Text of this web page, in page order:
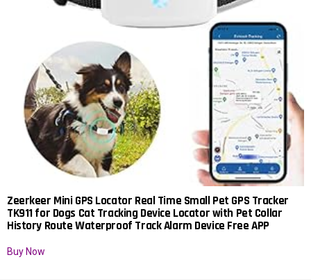
Zeerkeer Mini GPS Locator Real Time Small Pet GPS Tracker
TK911 for Dogs Cat Tracking Device Locator with Pet Collar
History Route Waterproof Track Alarm Device Free APP
Buy Now